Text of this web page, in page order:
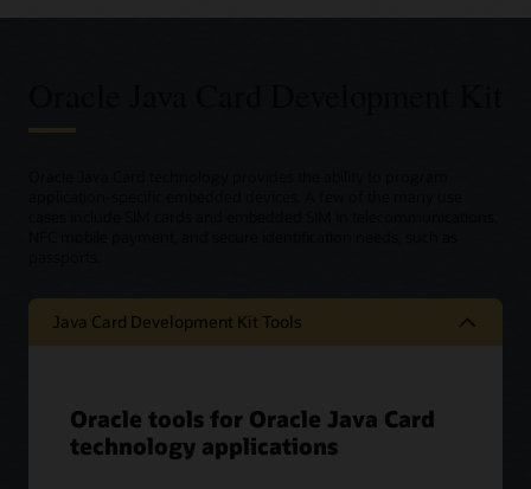
Java Card Development Kit Tools
Oracle tools for Oracle Java Card
technology applications